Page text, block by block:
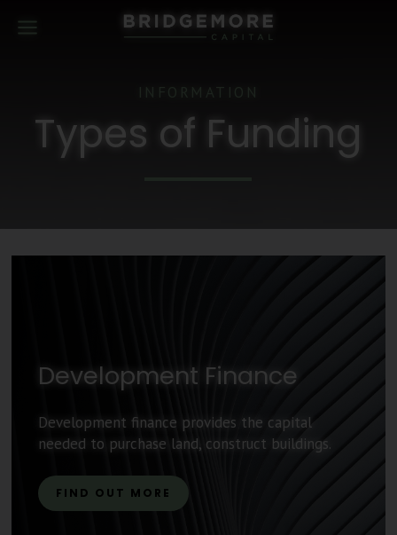
INFORMATION
Types of Funding
Development Finance
Development finance provides the capital
needed to purchase land, construct buildings.
FIND OUT MORE